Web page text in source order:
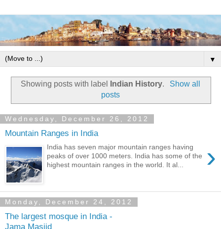
▼
Showing posts with label Indian History.
Show all
posts
Wednesday, December 26, 2012
Mountain Ranges in India
›
India has seven major mountain ranges having
peaks of over 1000 meters. India has some of the
highest mountain ranges in the world. It al...
Monday, December 24, 2012
The largest mosque in India -
Jama Masjid